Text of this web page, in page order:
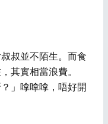
叔並不陌生。而食
其實相當浪費。
」嗱嗱嗱，唔好開